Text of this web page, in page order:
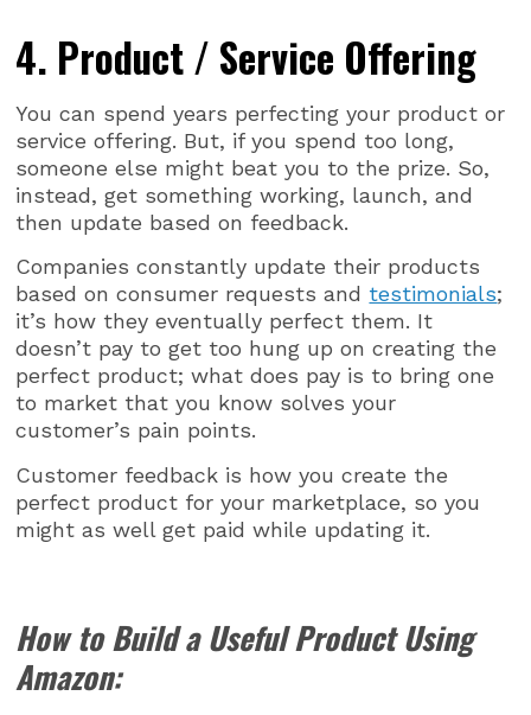
4. Product / Service Offering
You can spend years perfecting your product or
service offering. But, if you spend too long,
someone else might beat you to the prize. So,
instead, get something working, launch, and
then update based on feedback.
Companies constantly update their products
based on consumer requests andtestimonials;
it’s how they eventually perfect them. It
doesn’t pay to get too hung up on creating the
perfect product; what does pay is to bring one
to market that you know solves your
customer’s pain points.
Customer feedback is how you create the
perfect product for your marketplace, so you
might as well get paid while updating it.
How to Build a Useful Product Using
Amazon: